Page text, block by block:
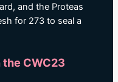
and the Proteas
for 273 to seal a
the CWC23